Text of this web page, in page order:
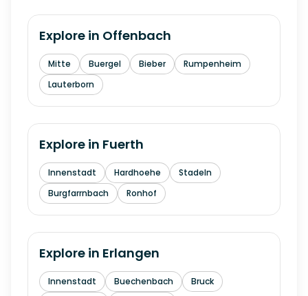
Explore in Offenbach
Mitte Buergel Bieber
Rumpenheim
Lauterborn
Explore in Fuerth
Innenstadt Hardhoehe
Stadeln
Burgfarrnbach
Ronhof
Explore in Erlangen
Innenstadt Buechenbach
Bruck